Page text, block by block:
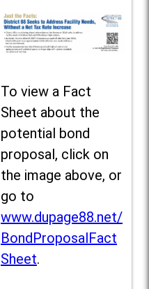
To view a Fact
Sheet about the
potential bond
proposal, click on
the image above, or
go to
www.dupage88.net/
BondProposalFact
Sheet.